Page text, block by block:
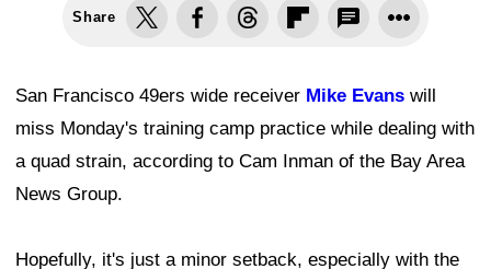
Share
San Francisco 49ers wide receiver Mike Evans will
miss Monday's training camp practice while dealing with
a quad strain, according to Cam Inman of the Bay Area
News Group.
Hopefully, it's just a minor setback, especially with the